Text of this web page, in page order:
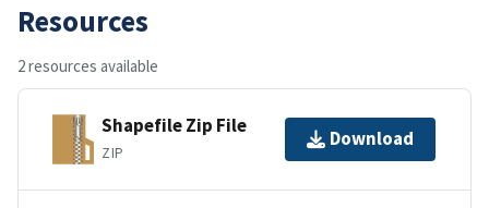
Resources
2 resources available
Shapefile Zip File
ZIP
Download